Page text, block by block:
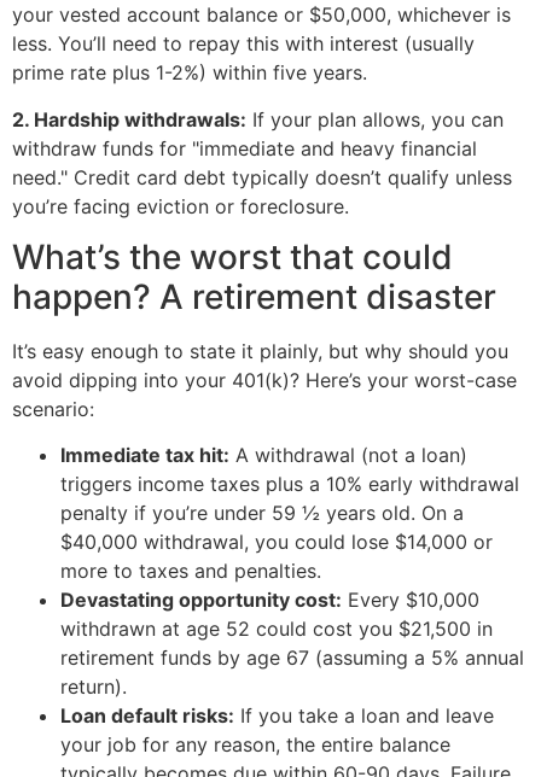
your vested account balance or $50,000, whichever is
less. You’ll need to repay this with interest (usually
prime rate plus 1-2%) within five years.
2. Hardship withdrawals: If your plan allows, you can
withdraw funds for "immediate and heavy financial
need." Credit card debt typically doesn’t qualify unless
you’re facing eviction or foreclosure.
What’s the worst that could
happen? A retirement disaster
It’s easy enough to state it plainly, but why should you
avoid dipping into your 401(k)? Here’s your worst-case
scenario:
Immediate tax hit: A withdrawal (not a loan)
triggers income taxes plus a 10% early withdrawal
penalty if you’re under 59 ½ years old. On a
$40,000 withdrawal, you could lose $14,000 or
more to taxes and penalties.
Devastating opportunity cost: Every $10,000
withdrawn at age 52 could cost you $21,500 in
retirement funds by age 67 (assuming a 5% annual
return).
Loan default risks: If you take a loan and leave
your job for any reason, the entire balance